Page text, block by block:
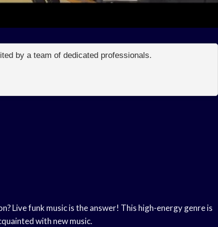
by a team of dedicated professionals.
Live funk music is the answer! This high-energy genre is
with new music.